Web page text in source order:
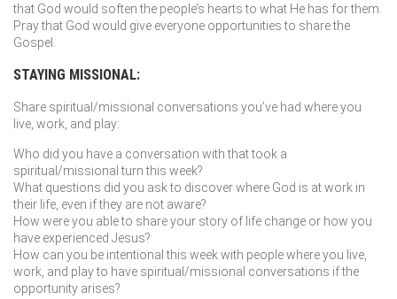
that God would soften the people’s hearts to what He has for them.
Pray that God would give everyone opportunities to share the
Gospel.
STAYING MISSIONAL:
Share spiritual/missional conversations you’ve had where you
live, work, and play:
Who did you have a conversation with that took a
spiritual/missional turn this week?
What questions did you ask to discover where God is at work in
their life, even if they are not aware?
How were you able to share your story of life change or how you
have experienced Jesus?
How can you be intentional this week with people where you live,
work, and play to have spiritual/missional conversations if the
opportunity arises?